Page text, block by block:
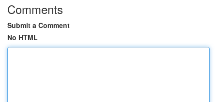
Comments
Submit a Comment
No HTML